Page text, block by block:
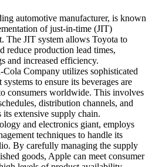
automotive manufacturer, is known
of just-in-time (JIT)
The JIT system allows Toyota to
reduce production lead times,
and increased efficiency.
Cola Company utilizes sophisticated
to ensure its beverages are
consumers worldwide. This involves
distribution channels, and
extensive supply chain.
and electronics giant, employs
techniques to handle its
By carefully managing the supply
goods, Apple can meet consumer